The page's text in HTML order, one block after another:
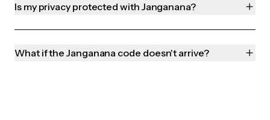
Is my privacy protected with Janganana?
What if the Janganana code doesn't arrive?